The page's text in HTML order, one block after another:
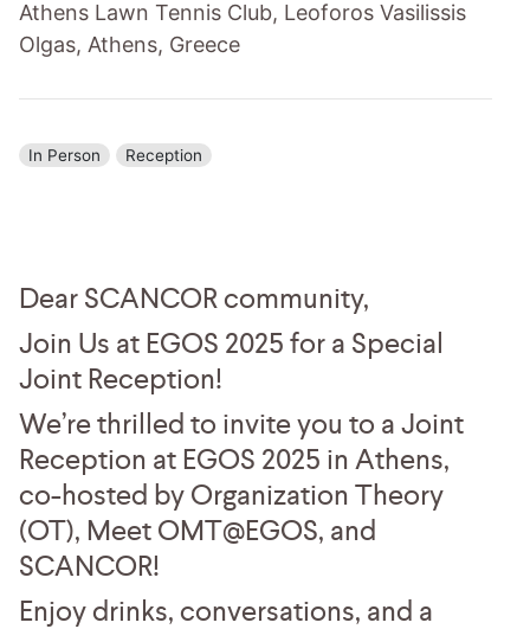
Athens Lawn Tennis Club, Leoforos Vasilissis
Olgas, Athens, Greece
In Person Reception
Dear SCANCOR community,
Join Us at EGOS 2025 for a Special
Joint Reception!
We’re thrilled to invite you to a Joint
Reception at EGOS 2025 in Athens,
co-hosted by Organization Theory
(OT), Meet OMT@EGOS, and
SCANCOR!
Enjoy drinks, conversations, and a